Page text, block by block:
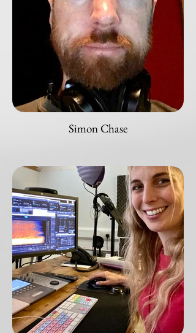
Simon Chase